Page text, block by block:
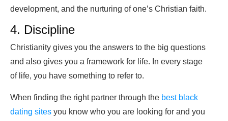
development, and the nurturing of one’s Christian faith.
4. Discipline
Christianity gives you the answers to the big questions
and also gives you a framework for life. In every stage
of life, you have something to refer to.
When finding the right partner through the best black
dating sites you know who you are looking for and you